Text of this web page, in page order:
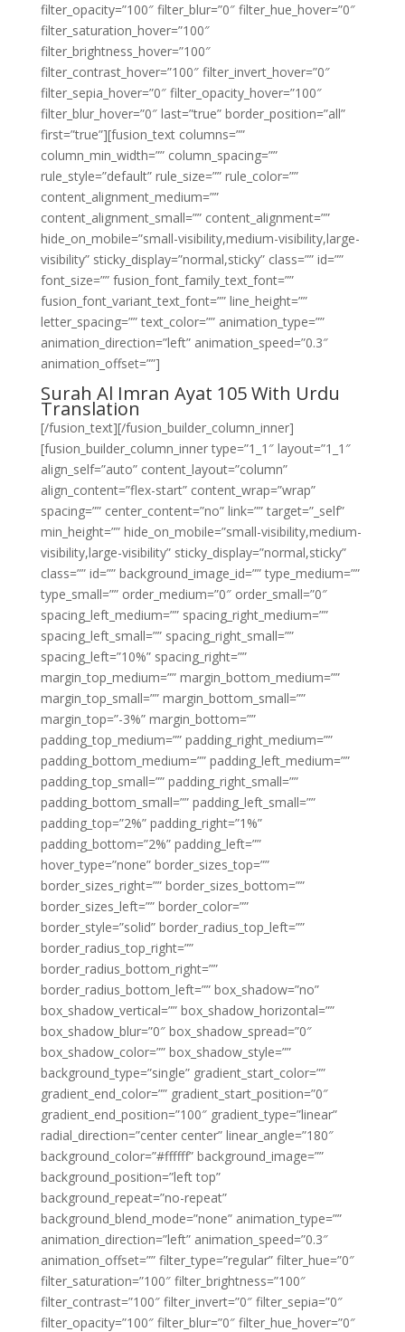
filter_opacity=”100″ filter_blur=”0″ filter_hue_hover=”0″
filter_saturation_hover=”100″
filter_brightness_hover=”100″
filter_contrast_hover=”100″ filter_invert_hover=”0″
filter_sepia_hover=”0″ filter_opacity_hover=”100″
filter_blur_hover=”0″ last=”true” border_position=”all”
first=”true”][fusion_text columns=””
column_min_width=”” column_spacing=””
rule_style=”default” rule_size=”” rule_color=””
content_alignment_medium=””
content_alignment_small=”” content_alignment=””
hide_on_mobile=”small-visibility,medium-visibility,large-
visibility” sticky_display=”normal,sticky” class=”” id=””
font_size=”” fusion_font_family_text_font=””
fusion_font_variant_text_font=”” line_height=””
letter_spacing=”” text_color=”” animation_type=””
animation_direction=”left” animation_speed=”0.3″
animation_offset=””]
Surah Al Imran Ayat 105 With Urdu
Translation
[/fusion_text][/fusion_builder_column_inner]
[fusion_builder_column_inner type=”1_1″ layout=”1_1″
align_self=”auto” content_layout=”column”
align_content=”flex-start” content_wrap=”wrap”
spacing=”” center_content=”no” link=”” target=”_self”
min_height=”” hide_on_mobile=”small-visibility,medium-
visibility,large-visibility” sticky_display=”normal,sticky”
class=”” id=”” background_image_id=”” type_medium=””
type_small=”” order_medium=”0″ order_small=”0″
spacing_left_medium=”” spacing_right_medium=””
spacing_left_small=”” spacing_right_small=””
spacing_left=”10%” spacing_right=””
margin_top_medium=”” margin_bottom_medium=””
margin_top_small=”” margin_bottom_small=””
margin_top=”-3%” margin_bottom=””
padding_top_medium=”” padding_right_medium=””
padding_bottom_medium=”” padding_left_medium=””
padding_top_small=”” padding_right_small=””
padding_bottom_small=”” padding_left_small=””
padding_top=”2%” padding_right=”1%”
padding_bottom=”2%” padding_left=””
hover_type=”none” border_sizes_top=””
border_sizes_right=”” border_sizes_bottom=””
border_sizes_left=”” border_color=””
border_style=”solid” border_radius_top_left=””
border_radius_top_right=””
border_radius_bottom_right=””
border_radius_bottom_left=”” box_shadow=”no”
box_shadow_vertical=”” box_shadow_horizontal=””
box_shadow_blur=”0″ box_shadow_spread=”0″
box_shadow_color=”” box_shadow_style=””
background_type=”single” gradient_start_color=””
gradient_end_color=”” gradient_start_position=”0″
gradient_end_position=”100″ gradient_type=”linear”
radial_direction=”center center” linear_angle=”180″
background_color=”#ffffff” background_image=””
background_position=”left top”
background_repeat=”no-repeat”
background_blend_mode=”none” animation_type=””
animation_direction=”left” animation_speed=”0.3″
animation_offset=”” filter_type=”regular” filter_hue=”0″
filter_saturation=”100″ filter_brightness=”100″
filter_contrast=”100″ filter_invert=”0″ filter_sepia=”0″
filter_opacity=”100″ filter_blur=”0″ filter_hue_hover=”0″